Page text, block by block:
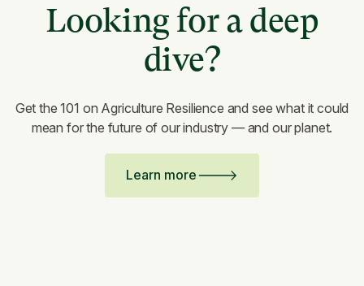
Looking for a deep
dive?
Get the 101 on Agriculture Resilience and see what it could
mean for the future of our industry — and our planet.
Learn more